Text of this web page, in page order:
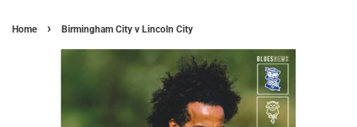
Home › Birmingham City v Lincoln City